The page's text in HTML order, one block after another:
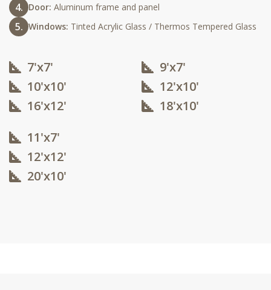
Door: Aluminum frame and panel
Windows: Tinted Acrylic Glass / Thermos Tempered Glass
7'x7'
10'x10'​
16'x12'​
9'x7'
12'x10'​
18'x10'​
11'x7'
12'x12'​
20'x10'​